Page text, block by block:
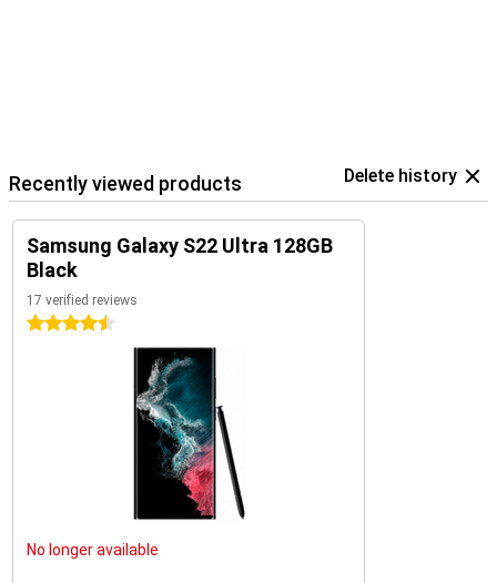
Recently viewed products Delete history
Samsung Galaxy S22 Ultra 128GB
Black
17 verified reviews
4.5 stars
No longer available